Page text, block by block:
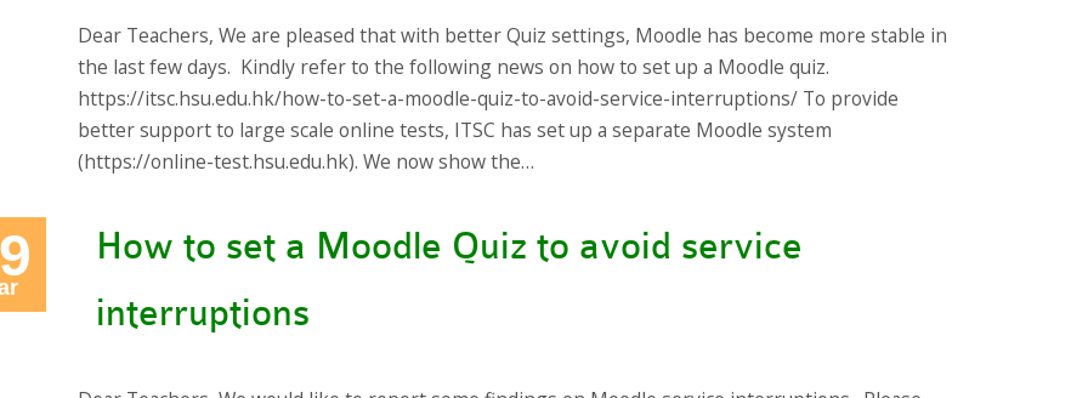
Dear Teachers, We are pleased that with better Quiz settings, Moodle has become more stable in
the last few days. Kindly refer to the following news on how to set up a Moodle quiz.
https://itsc.hsu.edu.hk/how-to-set-a-moodle-quiz-to-avoid-service-interruptions/ To provide
better support to large scale online tests, ITSC has set up a separate Moodle system
(https://online-test.hsu.edu.hk). We now show the…
How to set a Moodle Quiz to avoid service
interruptions